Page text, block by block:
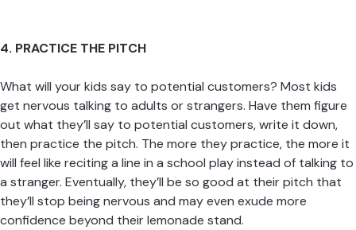
4. PRACTICE THE PITCH
What will your kids say to potential customers? Most kids
get nervous talking to adults or strangers. Have them figure
out what they’ll say to potential customers, write it down,
then practice the pitch. The more they practice, the more it
will feel like reciting a line in a school play instead of talking to
a stranger. Eventually, they’ll be so good at their pitch that
they’ll stop being nervous and may even exude more
confidence beyond their lemonade stand.